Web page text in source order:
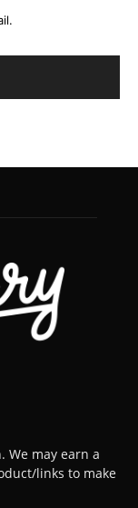
We may earn a
links to make